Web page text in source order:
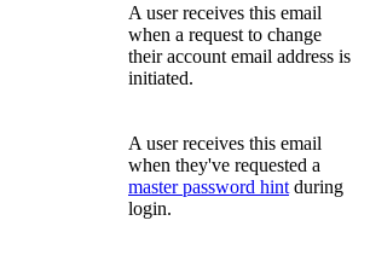
A user receives this email
when a request to change
their account email address is
initiated.
A user receives this email
when they've requested a
master password hint during
login.